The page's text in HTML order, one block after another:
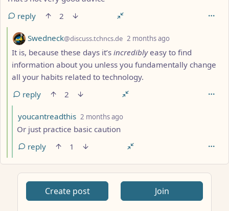
reply
2
by
Swedneck@discuss.tchncs.de 2 months ago
It is, because these days it’s incrediblyeasy to find
information about you unless you fundamentally change
all your habits related to technology.
reply
2
by
youcantreadthis 2 months ago
Or just practice basic caution
reply
1
Create post Join